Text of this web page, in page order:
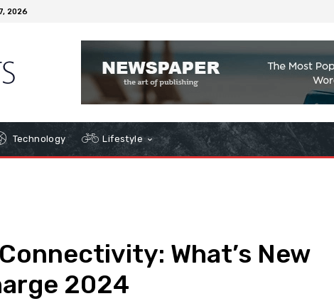
2026
Technology Lifestyle
What’s New
2024